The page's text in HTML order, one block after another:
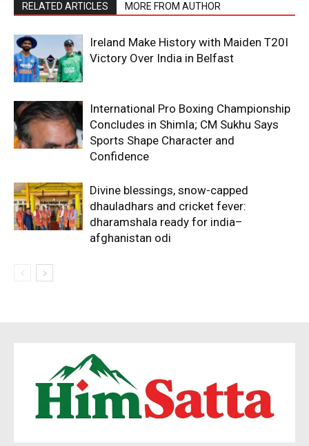
RELATED ARTICLES MORE FROM AUTHOR
Ireland Make History with Maiden T20I
Victory Over India in Belfast
International Pro Boxing Championship
Concludes in Shimla; CM Sukhu Says
Sports Shape Character and
Confidence
Divine blessings, snow-capped
dhauladhars and cricket fever:
dharamshala ready for india–
afghanistan odi